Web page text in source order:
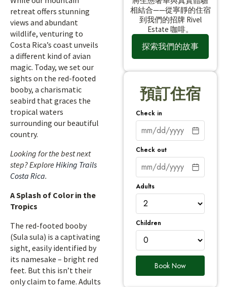
retreat offers stunning
views and abundant
wildlife, venturing to
Costa Rica’s coast unveils
a different kind of avian
magic. Today, we set our
sights on the red-footed
booby, a charismatic
seabird that graces the
tropical waters
surrounding our beautiful
country.
Looking for the best next
step? Explore Hiking Trails
Costa Rica.
A Splash of Color in the
Tropics
The red-footed booby
(Sula sula) is a captivating
sight, easily identified by
its namesake – bright red
feet. But this isn’t their
only claim to fame. Adults
相結合——從寧靜的住宿
到我們的招牌 Rivel
Estate 咖啡。
探索我們的故事
預訂住宿
Check in
Check out
Adults
Children
Book Now